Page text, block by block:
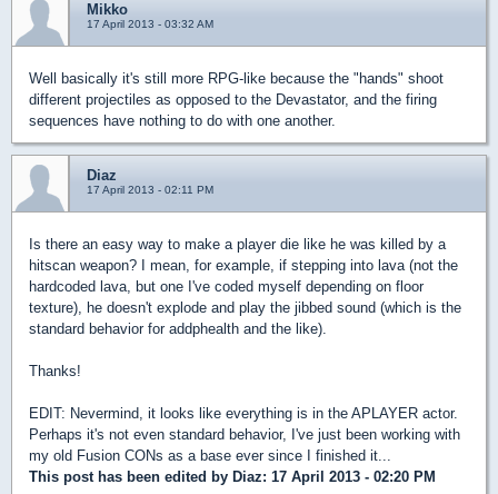
Mikko
17 April 2013 - 03:32 AM
Well basically it's still more RPG-like because the "hands" shoot
different projectiles as opposed to the Devastator, and the firing
sequences have nothing to do with one another.
Diaz
17 April 2013 - 02:11 PM
Is there an easy way to make a player die like he was killed by a
hitscan weapon? I mean, for example, if stepping into lava (not the
hardcoded lava, but one I've coded myself depending on floor
texture), he doesn't explode and play the jibbed sound (which is the
standard behavior for addphealth and the like).
Thanks!
EDIT: Nevermind, it looks like everything is in the APLAYER actor.
Perhaps it's not even standard behavior, I've just been working with
my old Fusion CONs as a base ever since I finished it...
This post has been edited by Diaz: 17 April 2013 - 02:20 PM